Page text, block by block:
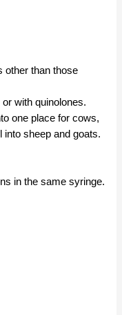
other than those
with quinolones.
one place for cows,
into sheep and goats.
in the same syringe.